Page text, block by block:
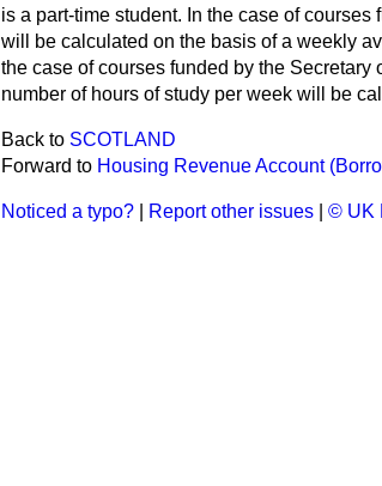
is a part-time student. In the case of
will be calculated on the basis of a weekly
the case of courses funded by the
number of hours of study per week will be
Back to SCOTLAND
Forward to Housing Revenue Account
Noticed a typo? Report other issues © UK